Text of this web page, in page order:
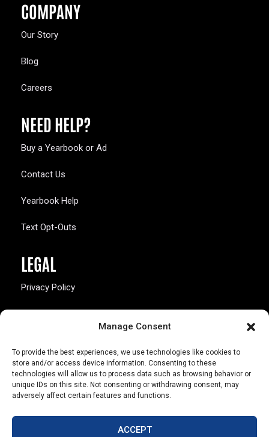
Manage Consent
To provide the best experiences, we use technologies like cookies to
store and/or access device information. Consenting to these
technologies will allow us to process data such as browsing behavior or
unique IDs on this site. Not consenting or withdrawing consent, may
adversely affect certain features and functions.
ACCEPT
COMPANY
Our Story
Blog
Careers
NEED HELP?
Buy a Yearbook or Ad
Contact Us
Yearbook Help
Text Opt-Outs
LEGAL
Privacy Policy